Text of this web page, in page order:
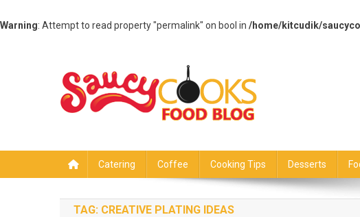
Warning: Attempt to read property "permalink" on bool in /home/kitcudik/
Catering Coffee Cooking Tips Desserts
TAG: CREATIVE PLATING IDEAS